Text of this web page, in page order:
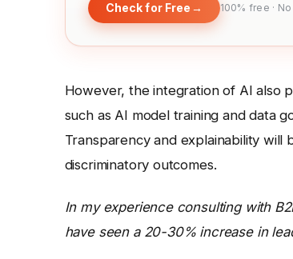
Check for Free → 100% free ·
However, the integration of AI also
such as AI model training and data
Transparency and explainability will
discriminatory outcomes.
In my experience consulting with
have seen a 20-30% increase in